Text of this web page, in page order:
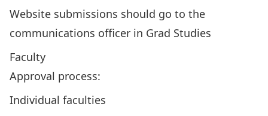
Website submissions should go to the
communications officer in Grad Studies
Faculty
Approval process:
Individual faculties